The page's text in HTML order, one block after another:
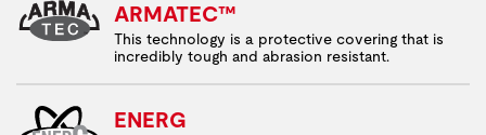
ARMATEC™
This technology is a protective covering that is
incredibly tough and abrasion resistant.
ENERG